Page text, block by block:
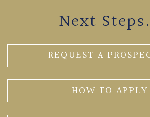
Next
REQUEST A
HOW TO APPLY